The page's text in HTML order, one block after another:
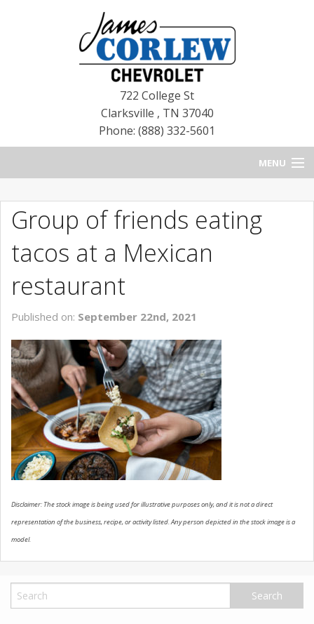
722 College St
Clarksville , TN 37040
Phone: (888) 332-5601
MENU
BLOG
NEW CHEVROLETS
NEW CADILLACS
USED VEHICLES
CONTACT US
Group of friends eating
tacos at a Mexican
restaurant
Published on: September 22nd, 2021
Disclaimer: The stock image is being used for illustrative purposes only, and it is not a direct
representation of the business, recipe, or activity listed. Any person depicted in the stock image is a
model.